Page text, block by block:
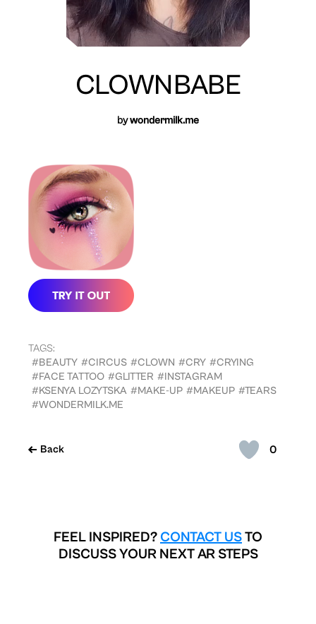
0
Back
CLOWNBABE
bywondermilk.me
TAGS:
#BEAUTY #CIRCUS #CLOWN #CRY #CRYING
#FACE TATTOO #GLITTER #INSTAGRAM
#KSENYA LOZYTSKA #MAKE-UP #MAKEUP #TEARS
#WONDERMILK.ME
FEEL INSPIRED? CONTACT USTO
DISCUSS YOUR NEXT AR STEPS